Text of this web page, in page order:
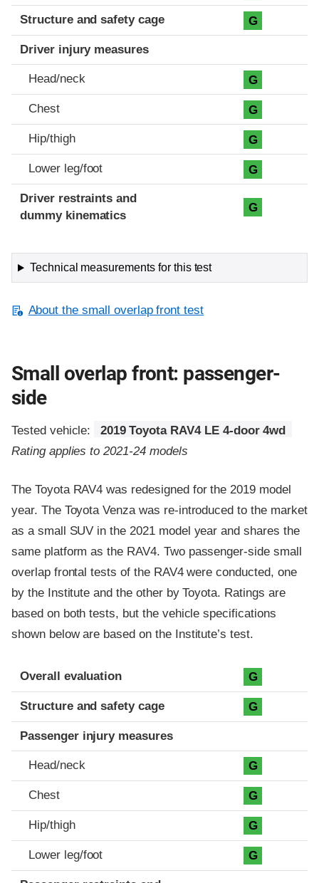
Structure and safety cage G
Driver injury measures
Head/neck G
Chest G
Hip/thigh G
Lower leg/foot G
Driver restraints and
dummy kinematics
G
Technical measurements for this test
About the small overlap front test
Small overlap front: passenger-
side
Tested vehicle:
2019 Toyota RAV4 LE 4-door 4wd
Rating applies to 2021-24 models
The Toyota RAV4 was redesigned for the 2019 model
year. The Toyota Venza was re-introduced to the market
as a small SUV in the 2021 model year and shares the
same platform as the RAV4. Two passenger-side small
overlap frontal tests of the RAV4 were conducted, one
by the Institute and the other by Toyota. Ratings are
based on both tests, but the vehicle specifications
shown below are based on the Institute’s test.
Evaluation criteria
Rating
Overall evaluation G
Structure and safety cage G
Passenger injury measures
Head/neck G
Chest G
Hip/thigh G
Lower leg/foot G